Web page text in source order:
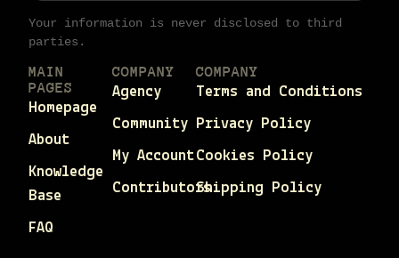
Your information is never disclosed to third
parties.
MAIN
PAGES
Homepage
About
Knowledge
Base
FAQ
COMPANY
Agency
Community
My Account
Contributors
COMPANY
Terms and Conditions
Privacy Policy
Cookies Policy
Shipping Policy